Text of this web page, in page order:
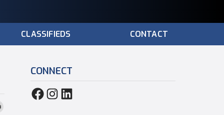
CLASSIFIEDS CONTACT
CONNECT